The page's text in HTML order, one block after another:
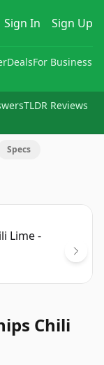
Sign In Sign Up
DealsFor Business
TLDR Reviews
Specs
Chili